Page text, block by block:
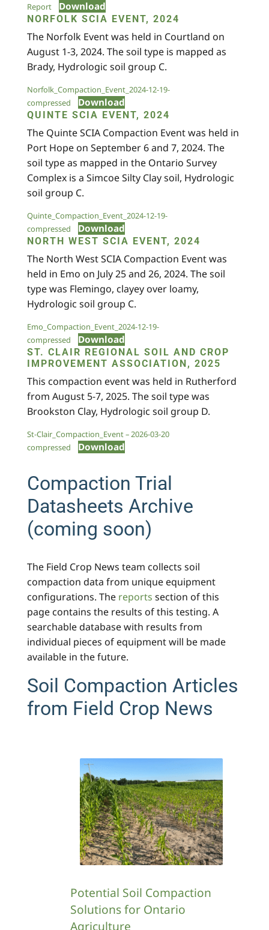
Report Download
NORFOLK SCIA EVENT, 2024
The Norfolk Event was held in Courtland on
August 1-3, 2024. The soil type is mapped as
Brady, Hydrologic soil group C.
Norfolk_Compaction_Event_2024-12-19-
compressed
Download
QUINTE SCIA EVENT, 2024
The Quinte SCIA Compaction Event was held in
Port Hope on September 6 and 7, 2024. The
soil type as mapped in the Ontario Survey
Complex is a Simcoe Silty Clay soil, Hydrologic
soil group C.
Quinte_Compaction_Event_2024-12-19-
compressed
Download
NORTH WEST SCIA EVENT, 2024
The North West SCIA Compaction Event was
held in Emo on July 25 and 26, 2024. The soil
type was Flemingo, clayey over loamy,
Hydrologic soil group C.
Emo_Compaction_Event_2024-12-19-
compressed
Download
ST. CLAIR REGIONAL SOIL AND CROP
IMPROVEMENT ASSOCIATION, 2025
This compaction event was held in Rutherford
from August 5-7, 2025. The soil type was
Brookston Clay, Hydrologic soil group D.
St-Clair_Compaction_Event – 2026-03-20
compressed
Download
Compaction Trial
Datasheets Archive
(coming soon)
The Field Crop News team collects soil
compaction data from unique equipment
configurations. The reports section of this
page contains the results of this testing. A
searchable database with results from
individual pieces of equipment will be made
available in the future.
Soil Compaction Articles
from Field Crop News
Potential Soil Compaction
Solutions for Ontario
Agriculture